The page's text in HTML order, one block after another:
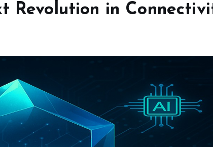
Revolution in